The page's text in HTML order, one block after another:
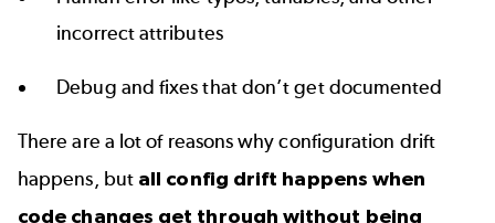
incorrect attributes
Debug and fixes that don’t get documented
There are a lot of reasons why configuration drift
happens, but all config drift happens when
code changes get through without being